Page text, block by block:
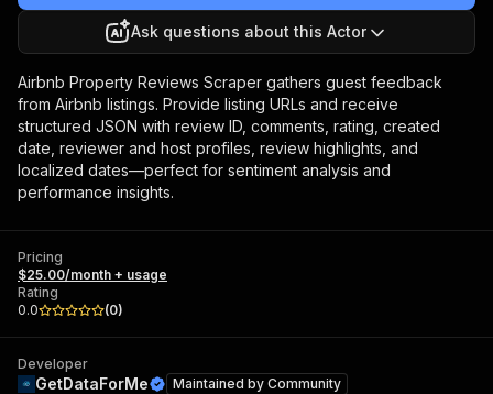
Ask questions about this Actor
Airbnb Property Reviews Scraper gathers guest feedback
from Airbnb listings. Provide listing URLs and receive
structured JSON with review ID, comments, rating, created
date, reviewer and host profiles, review highlights, and
localized dates—perfect for sentiment analysis and
performance insights.
Pricing
$25.00/month + usage
Rating
0.0
(0)
Developer
GetDataForMe Maintained by Community